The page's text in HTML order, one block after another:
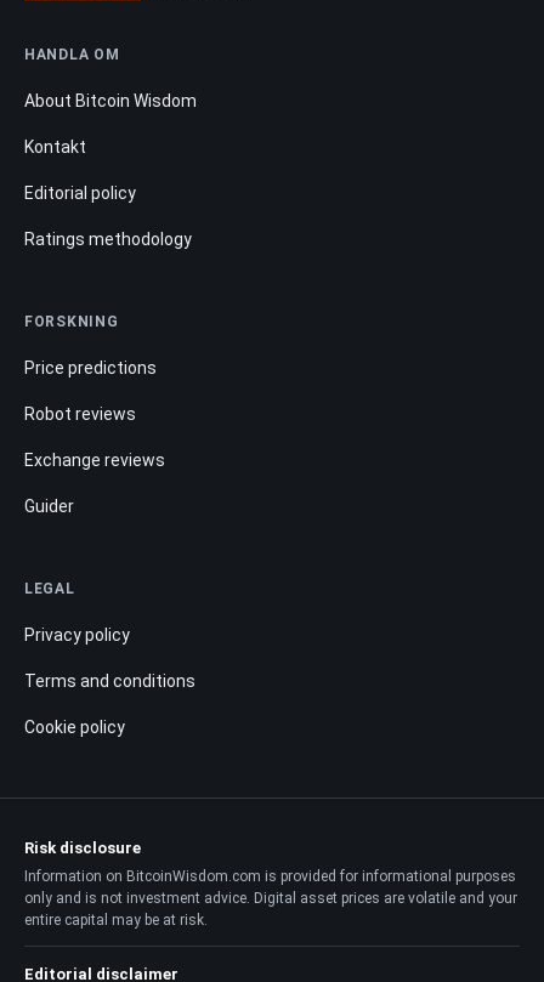
HANDLA OM
About Bitcoin Wisdom
Kontakt
Editorial policy
Ratings methodology
FORSKNING
Price predictions
Robot reviews
Exchange reviews
Guider
LEGAL
Privacy policy
Terms and conditions
Cookie policy
Risk disclosure
Information on BitcoinWisdom.com is provided for informational purposes
only and is not investment advice. Digital asset prices are volatile and your
entire capital may be at risk.
Editorial disclaimer